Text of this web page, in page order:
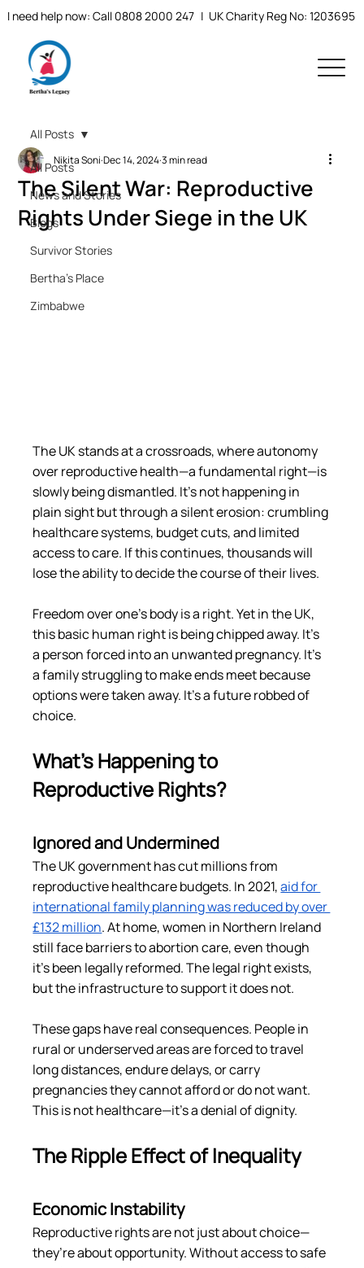
I need help now: Call 0808 2000 247 | UK Charity Reg No: 1203695
All Posts
News and Stories
Blogs
Survivor Stories
Bertha's Place
Zimbabwe
All Posts
The Silent War: Reproductive
Rights Under Siege in the UK
Nikita SoniDec 14, 20243 min read
The UK stands at a crossroads, where autonomy
over reproductive health—a fundamental right—is
slowly being dismantled. It’s not happening in
plain sight but through a silent erosion: crumbling
healthcare systems, budget cuts, and limited
access to care. If this continues, thousands will
lose the ability to decide the course of their lives.
Freedom over one’s body is a right. Yet in the UK,
this basic human right is being chipped away. It’s
a person forced into an unwanted pregnancy. It’s
a family struggling to make ends meet because
options were taken away. It’s a future robbed of
choice.
What’s Happening to
Reproductive Rights?
Ignored and Undermined
The UK government has cut millions from
reproductive healthcare budgets. In 2021, aid for
international family planning was reduced by over
£132 million​. At home, women in Northern Ireland
still face barriers to abortion care, even though
it’s been legally reformed. The legal right exists,
but the infrastructure to support it does not.
These gaps have real consequences. People in
rural or underserved areas are forced to travel
long distances, endure delays, or carry
pregnancies they cannot afford or do not want.
This is not healthcare—it’s a denial of dignity.
The Ripple Effect of Inequality
Economic Instability
Reproductive rights are not just about choice—
they’re about opportunity. Without access to safe